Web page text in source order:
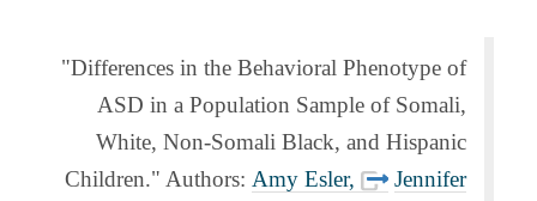
"Differences in the Behavioral Phenotype of
ASD in a Population Sample of Somali,
White, Non-Somali Black, and Hispanic
Children." Authors: Amy Esler,
Jennifer